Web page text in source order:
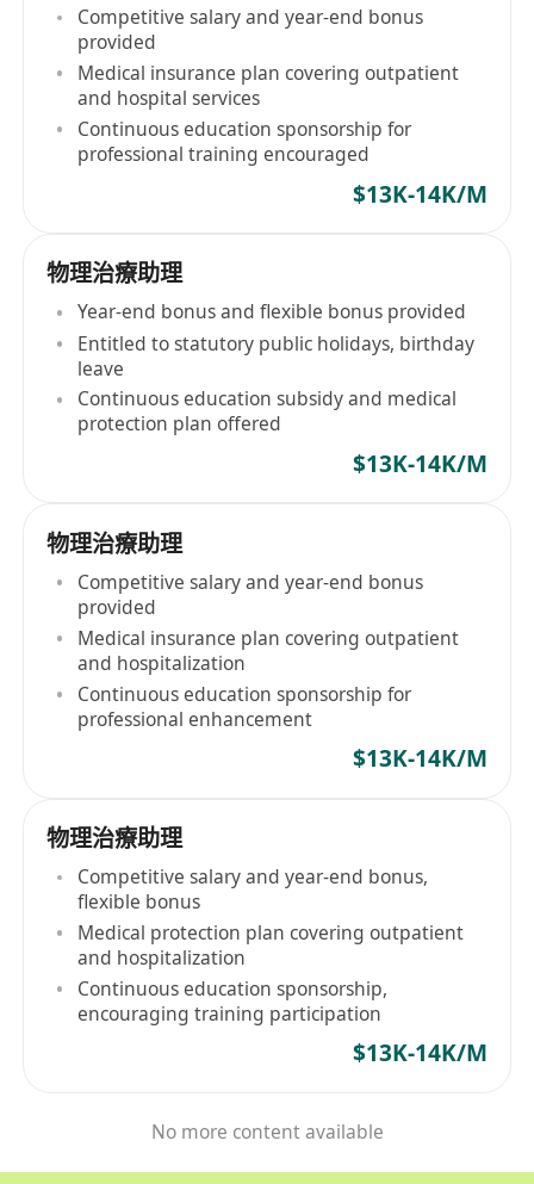
Competitive salary and year-end bonus
provided
Medical insurance plan covering outpatient
and hospital services
Continuous education sponsorship for
professional training encouraged
$13K-14K/M
物理治療助理
Year-end bonus and flexible bonus provided
Entitled to statutory public holidays, birthday
leave
Continuous education subsidy and medical
protection plan offered
$13K-14K/M
物理治療助理
Competitive salary and year-end bonus
provided
Medical insurance plan covering outpatient
and hospitalization
Continuous education sponsorship for
professional enhancement
$13K-14K/M
物理治療助理
Competitive salary and year-end bonus,
flexible bonus
Medical protection plan covering outpatient
and hospitalization
Continuous education sponsorship,
encouraging training participation
$13K-14K/M
No more content available